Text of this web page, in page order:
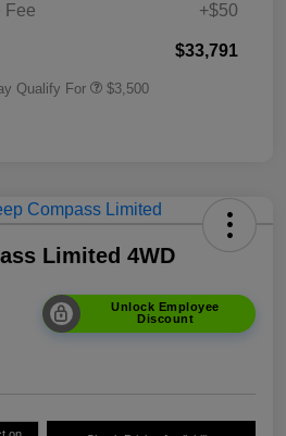
Fee
+$50
$33,791
Qualify For $3,500
Limited 4WD
Unlock Employee
Discount